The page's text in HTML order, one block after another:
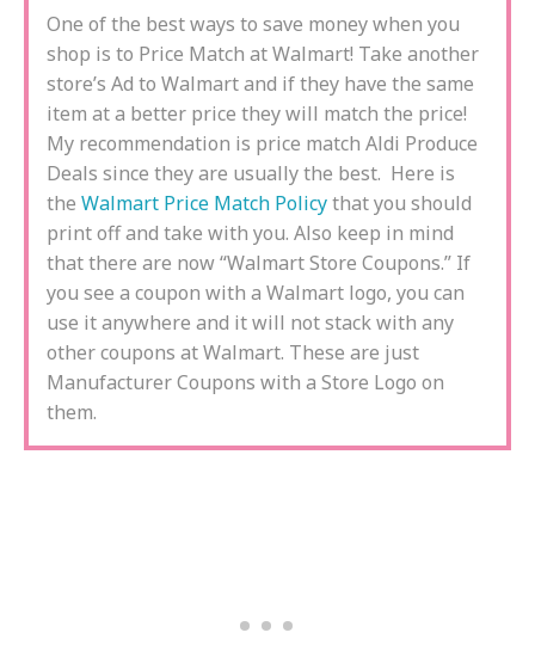
One of the best ways to save money when you
shop is to Price Match at Walmart! Take another
store’s Ad to Walmart and if they have the same
item at a better price they will match the price!
My recommendation is price match Aldi Produce
Deals since they are usually the best. Here is
the Walmart Price Match Policythat you should
print off and take with you. Also keep in mind
that there are now “Walmart Store Coupons.” If
you see a coupon with a Walmart logo, you can
use it anywhere and it will not stack with any
other coupons at Walmart. These are just
Manufacturer Coupons with a Store Logo on
them.